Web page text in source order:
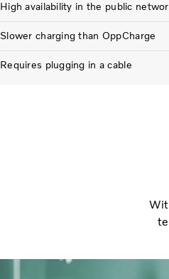
High availability in the public
Slower charging than OppCharge
Requires plugging in a cable